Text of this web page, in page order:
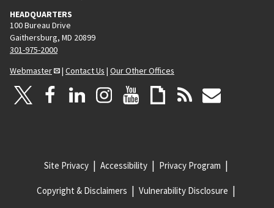
HEADQUARTERS
100 Bureau Drive
Gaithersburg, MD 20899
301-975-2000
Webmaster
| Contact Us | Our Other Offices
Site Privacy Accessibility Privacy Program
Copyright & Disclaimers Vulnerability Disclosure